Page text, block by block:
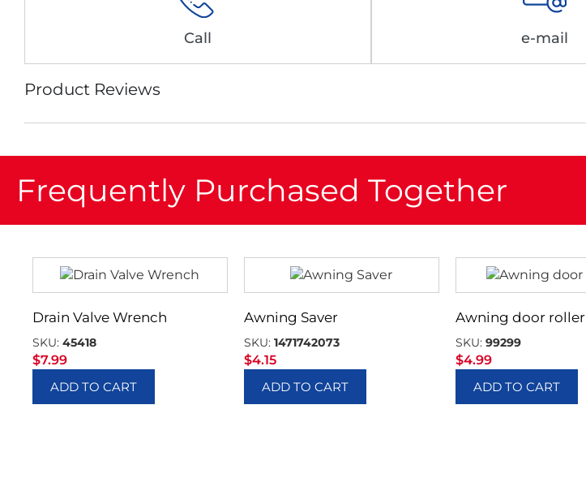
Call e-mail
Product Reviews
Frequently Purchased Together
Drain Valve Wrench
SKU: 45418
$7.99
ADD TO CART
Awning Saver
SKU: 1471742073
$4.15
ADD TO CART
Awning door roller
SKU: 99299
$4.99
ADD TO CART